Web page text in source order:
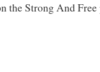
the Strong And Free